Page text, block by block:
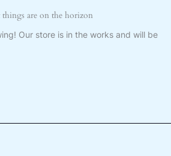
things are on the horizon
Our store is in the works and will be